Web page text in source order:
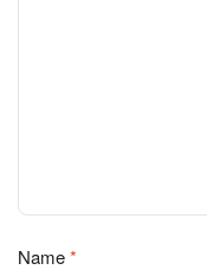
Name*